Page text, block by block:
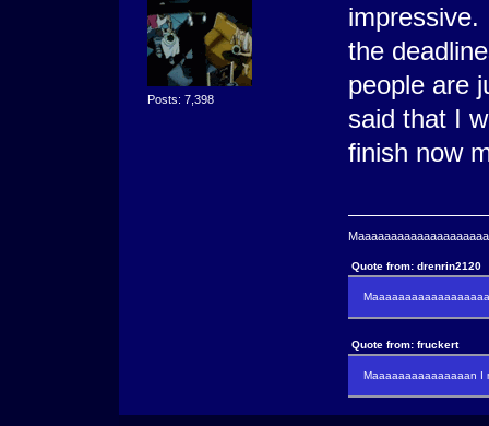
Posts: 7,398
the
people are
said that I
finish now
Quote from: drenrin2120
Quote from: fruckert
Maaaaaaaaaaaaaaan I